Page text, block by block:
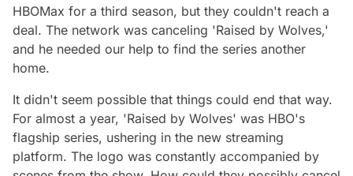
HBOMax for a third season, but they couldn't reach a
deal. The network was canceling 'Raised by Wolves,'
and he needed our help to find the series another
home.
It didn't seem possible that things could end that way.
For almost a year, 'Raised by Wolves' was HBO's
flagship series, ushering in the new streaming
platform. The logo was constantly accompanied by